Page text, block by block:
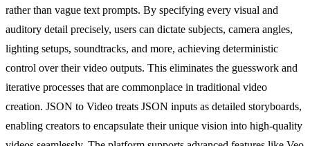
rather than vague text prompts. By specifying every visual and
auditory detail precisely, users can dictate subjects, camera angles,
lighting setups, soundtracks, and more, achieving deterministic
control over their video outputs. This eliminates the guesswork and
iterative processes that are commonplace in traditional video
creation. JSON to Video treats JSON inputs as detailed storyboards,
enabling creators to encapsulate their unique vision into high-quality